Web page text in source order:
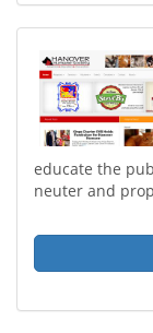
educate the
neuter and